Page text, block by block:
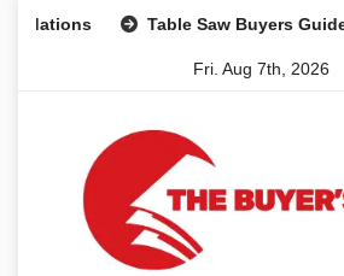
Skip
Table Saw Buyers Guide: What
Fri. Aug 7th, 2026